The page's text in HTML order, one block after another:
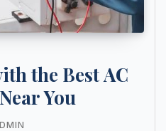
the Best AC
You